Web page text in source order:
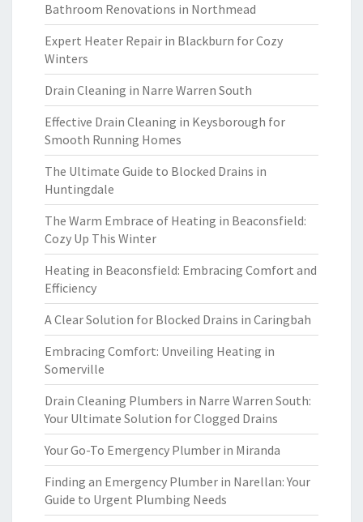
Bathroom Renovations in Northmead
Expert Heater Repair in Blackburn for Cozy
Winters
Drain Cleaning in Narre Warren South
Effective Drain Cleaning in Keysborough for
Smooth Running Homes
The Ultimate Guide to Blocked Drains in
Huntingdale
The Warm Embrace of Heating in Beaconsfield:
Cozy Up This Winter
Heating in Beaconsfield: Embracing Comfort and
Efficiency
A Clear Solution for Blocked Drains in Caringbah
Embracing Comfort: Unveiling Heating in
Somerville
Drain Cleaning Plumbers in Narre Warren South:
Your Ultimate Solution for Clogged Drains
Your Go-To Emergency Plumber in Miranda
Finding an Emergency Plumber in Narellan: Your
Guide to Urgent Plumbing Needs